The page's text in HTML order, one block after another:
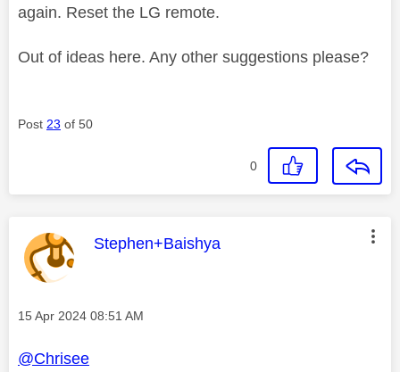
again. Reset the LG remote.
Out of ideas here. Any other suggestions please?
Post 23 of 50
0
This message was authored by:
Stephen+Baishya
Message posted on
‎15 Apr 2024 08:51 AM
@Chrisee